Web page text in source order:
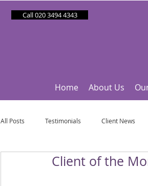
Call 020 3494 4343
Home About Us
All Posts Testimonials Client News
Partner News Sponsee News
Client of the